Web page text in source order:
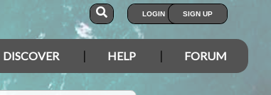
LOGIN SIGN UP
DISCOVER HELP FORUM